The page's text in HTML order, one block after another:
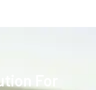
For